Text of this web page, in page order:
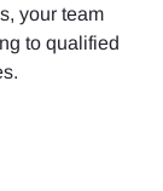
your team
to qualified